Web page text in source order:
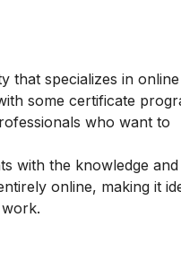
that specializes in online
some certificate
who want to
with the knowledge and
online, making it